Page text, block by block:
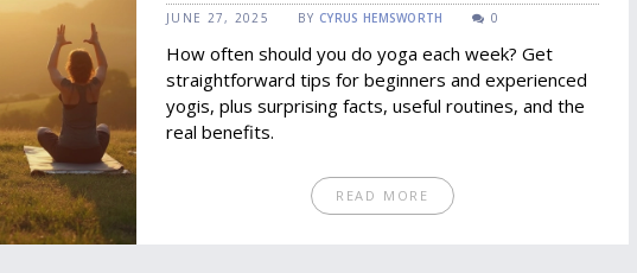
JUNE 27, 2025 BY CYRUS HEMSWORTH 0
How often should you do yoga each week? Get
straightforward tips for beginners and experienced
yogis, plus surprising facts, useful routines, and the
real benefits.
READ MORE